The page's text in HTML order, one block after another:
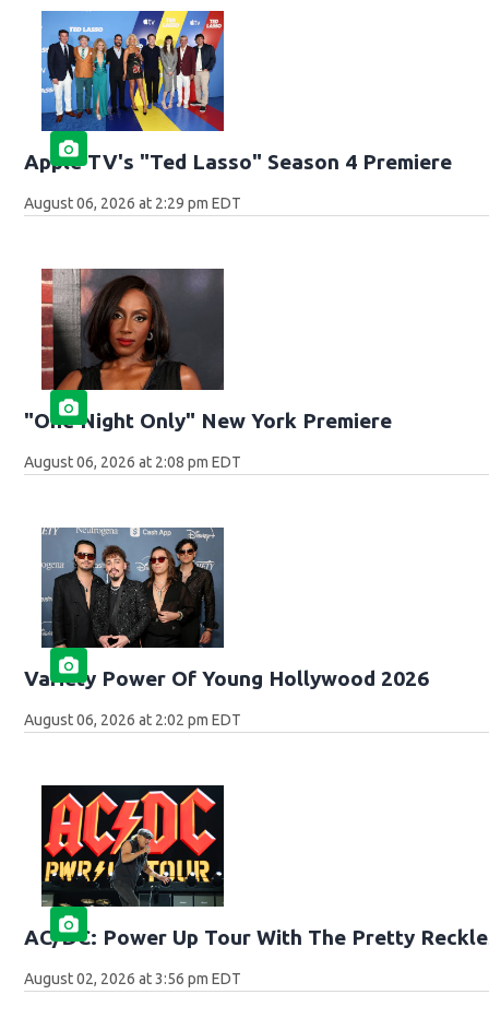
Apple TV's "Ted Lasso" Season 4 Premiere
August 06, 2026 at 2:29 pm EDT
"One Night Only" New York Premiere
August 06, 2026 at 2:08 pm EDT
Variety Power Of Young Hollywood 2026
August 06, 2026 at 2:02 pm EDT
AC/DC: Power Up Tour With The Pretty
August 02, 2026 at 3:56 pm EDT